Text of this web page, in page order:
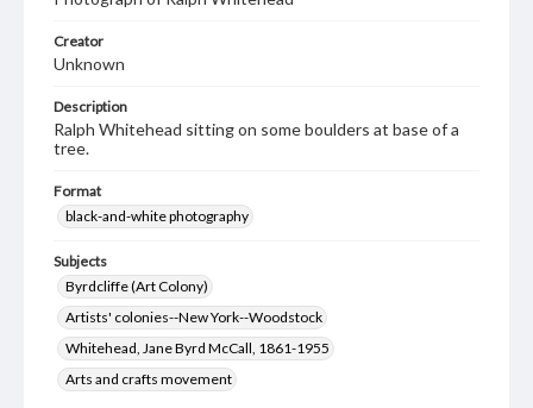
Creator
Unknown
Description
Ralph Whitehead sitting on some boulders at base of a
tree.
Format
black-and-white photography
Subjects
Byrdcliffe (Art Colony)
Artists' colonies--New York--Woodstock
Whitehead, Jane Byrd McCall, 1861-1955
Arts and crafts movement